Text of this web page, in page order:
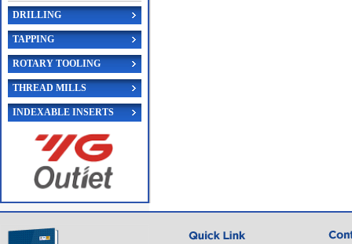
DRILLING
TAPPING
ROTARY TOOLING
THREAD MILLS
INDEXABLE INSERTS